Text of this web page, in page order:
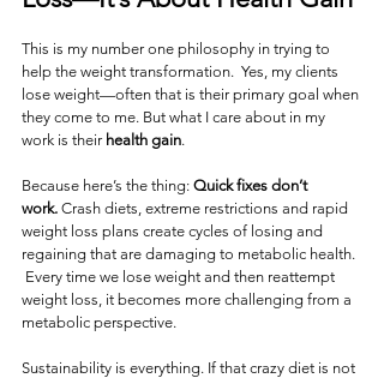
This is my number one philosophy in trying to
help the weight transformation.  Yes, my clients
lose weight—often that is their primary goal when
they come to me. But what I care about in my
work is their health gain.
Because here’s the thing: Quick fixes don’t
work. Crash diets, extreme restrictions and rapid
weight loss plans create cycles of losing and
regaining that are damaging to metabolic health.
Every time we lose weight and then reattempt
weight loss, it becomes more challenging from a
metabolic perspective.
Sustainability is everything. If that crazy diet is not